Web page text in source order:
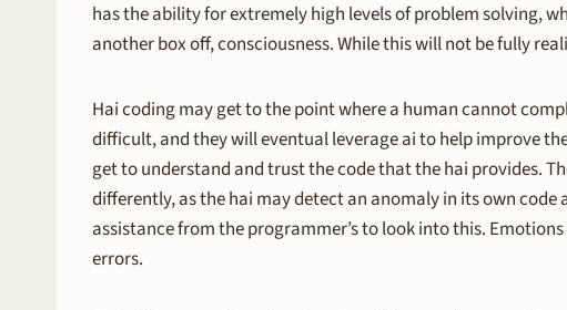
has the ability for extremely high levels of problem solving,
another box off, consciousness. While this will not be fully
Hai coding may get to the point where a human cannot
difficult, and they will eventual leverage ai to help improve
get to understand and trust the code that the hai provides.
differently, as the hai may detect an anomaly in its own
assistance from the programmer’s to look into this.
errors.